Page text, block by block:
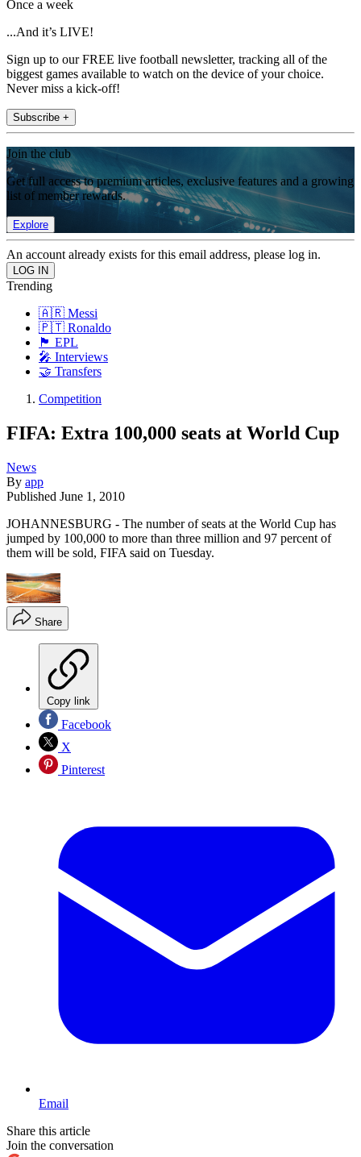
Once a week
...And it’s LIVE!
Sign up to our FREE live football newsletter, tracking all of the
biggest games available to watch on the device of your choice.
Never miss a kick-off!
Subscribe +
Join the club
Get full access to premium articles, exclusive features and a growing
list of member rewards.
Explore
An account already exists for this email address, please log in.
Trending
🇦🇷 Messi
🇵🇹 Ronaldo
🏴󠁧󠁢󠁥󠁮󠁧󠁿 EPL
🎤 Interviews
🤝 Transfers
Competition
FIFA: Extra 100,000 seats at World Cup
News
By app
Published June 1, 2010
JOHANNESBURG - The number of seats at the World Cup has
jumped by 100,000 to more than three million and 97 percent of
them will be sold, FIFA said on Tuesday.
Share
Copy link
Facebook
X
Pinterest
Email
Share this article
Join the conversation